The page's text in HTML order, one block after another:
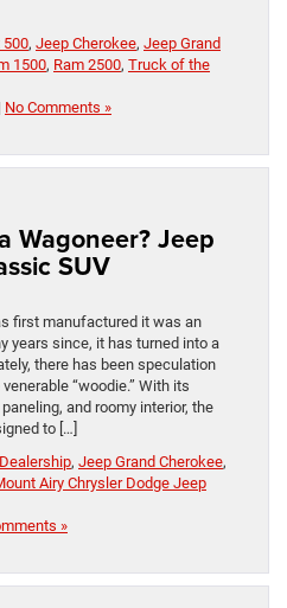
500, Jeep Cherokee, Jeep Grand
1500, Ram 2500, Truck of the
No Comments »
Wagoneer? Jeep
SUV
first manufactured it was an
years since, it has turned into a
there has been speculation
“woodie.” With its
and roomy interior, the
to […]
, Jeep Grand Cherokee,
Airy Chrysler Dodge Jeep
»